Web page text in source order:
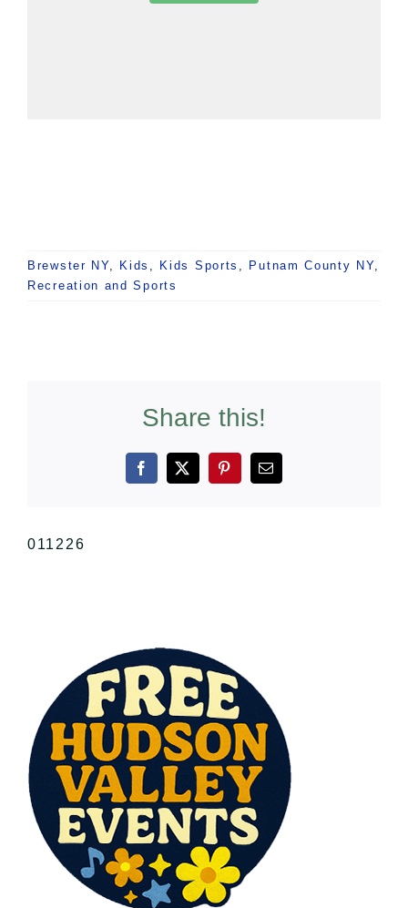
Brewster NY, Kids , Kids Sports , Putnam County NY,
Recreation and Sports
Share this!
Facebook
X PinterestEmail
011226